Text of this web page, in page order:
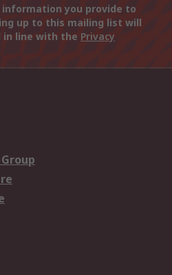
information you provide to
up to this mailing list will
in line with the Privacy